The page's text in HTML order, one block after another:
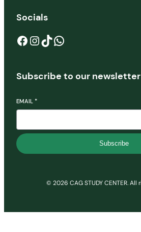
Socials
Facebook InstagramTikTok WhatsApp
Subscribe to our newsletter
EMAIL *
Subscribe
© 2026 CAG STUDY CENTER. All